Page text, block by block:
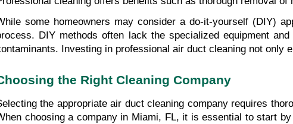
some homeowners may consider a do-it-yourself (DIY)
DIY methods often lack the specialized equipment
Investing in professional air duct cleaning not only
the Right Cleaning Company
the appropriate air duct cleaning company requires
choosing a company in Miami, FL, it is essential to start